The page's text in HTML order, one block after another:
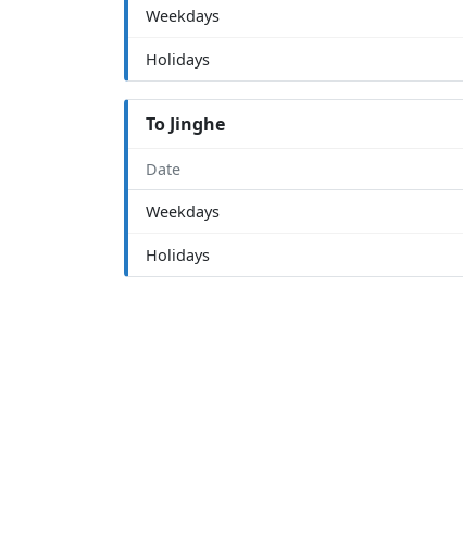
Weekdays
Holidays
To Jinghe
Date
Weekdays
Holidays